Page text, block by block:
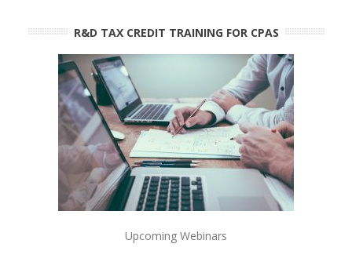
R&D TAX CREDIT TRAINING FOR CPAS
Upcoming Webinars